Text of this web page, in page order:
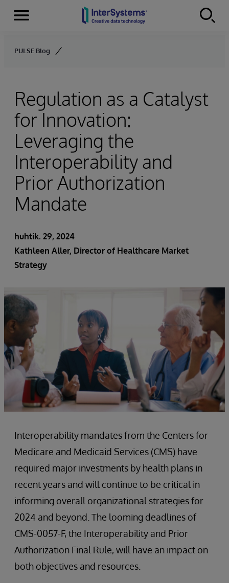
Skip to content
Menu
PULSE Blog
Regulation as a Catalyst
for Innovation:
Leveraging the
Interoperability and
Prior Authorization
Mandate
huhtik. 29, 2024
Kathleen Aller, Director of Healthcare Market
Strategy
Interoperability mandates from the Centers for
Medicare and Medicaid Services (CMS) have
required major investments by health plans in
recent years and will continue to be critical in
informing overall organizational strategies for
2024 and beyond. The looming deadlines of
CMS-0057-F, the Interoperability and Prior
Authorization Final Rule, will have an impact on
both objectives and resources.